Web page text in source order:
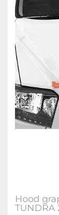
Hood
TUNDRA